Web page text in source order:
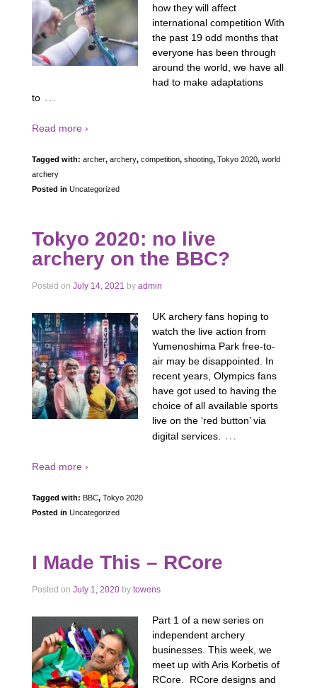
how they will affect
international competition With
the past 19 odd months that
everyone has been through
around the world, we have all
had to make adaptations
to …
Read more ›
Tagged with: archer, archery, competition, shooting, Tokyo 2020, world
archery
Posted in Uncategorized
Tokyo 2020: no live
archery on the BBC?
Posted on July 14, 2021 by admin
UK archery fans hoping to
watch the live action from
Yumenoshima Park free-to-
air may be disappointed. In
recent years, Olympics fans
have got used to having the
choice of all available sports
live on the ‘red button’ via
digital services.
…
Read more ›
Tagged with: BBC, Tokyo 2020
Posted in Uncategorized
I Made This – RCore
Posted on July 1, 2020 by towens
Part 1 of a new series on
independent archery
businesses. This week, we
meet up with Aris Korbetis of
RCore. RCore designs and